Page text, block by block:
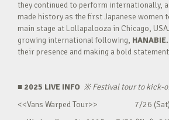
they continued to perform internationally,
made history as the first Japanese women
main stage at Lollapalooza in Chicago,
growing international following, HANABIE.
their presence and making a bold
■ 2025 LIVE INFO ※Festival tour to kick-
<<Vans Warped Tour>> 7/26